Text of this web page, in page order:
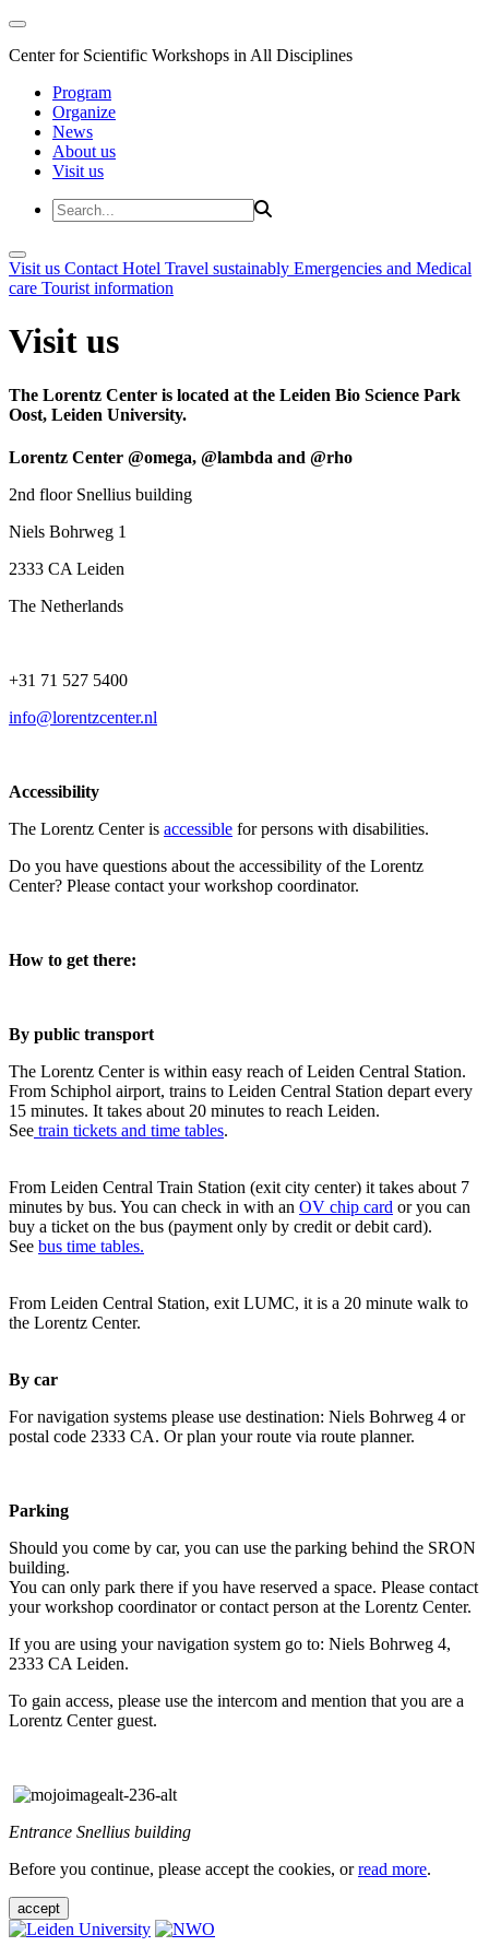
Center for Scientific Workshops in All Disciplines
Program
Organize
News
About us
Visit us
Visit us Contact Hotel Travel sustainably Emergencies and Medical
care Tourist information
Visit us
The Lorentz Center is located at the Leiden Bio Science Park
Oost, Leiden University.
Lorentz Center @omega, @lambda and @rho
2nd floor Snellius building
Niels Bohrweg 1
2333 CA Leiden
The Netherlands
+31 71 527 5400
info@lorentzcenter.nl
Accessibility
The Lorentz Center is accessible for persons with disabilities.
Do you have questions about the accessibility of the Lorentz
Center? Please contact your workshop coordinator.
How to get there:
By public transport
The Lorentz Center is within easy reach of Leiden Central Station.
From Schiphol airport, trains to Leiden Central Station depart every
15 minutes. It takes about 20 minutes to reach Leiden.
See train tickets and time tables.
From Leiden Central Train Station (exit city center) it takes about 7
minutes by bus. You can check in with an OV chip card or you can
buy a ticket on the bus (payment only by credit or debit card).
See bus time tables.
From Leiden Central Station, exit LUMC, it is a 20 minute walk to
the Lorentz Center.
By car
For navigation systems please use destination: Niels Bohrweg 4 or
postal code 2333 CA. Or plan your route via route planner.
Parking
Should you come by car, you can use the parking behind the SRON
building.
You can only park there if you have reserved a space. Please contact
your workshop coordinator or contact person at the Lorentz Center.
If you are using your navigation system go to: Niels Bohrweg 4,
2333 CA Leiden.
To gain access, please use the intercom and mention that you are a
Lorentz Center guest.
Entrance Snellius building
Before you continue, please accept the cookies, orread more.
accept